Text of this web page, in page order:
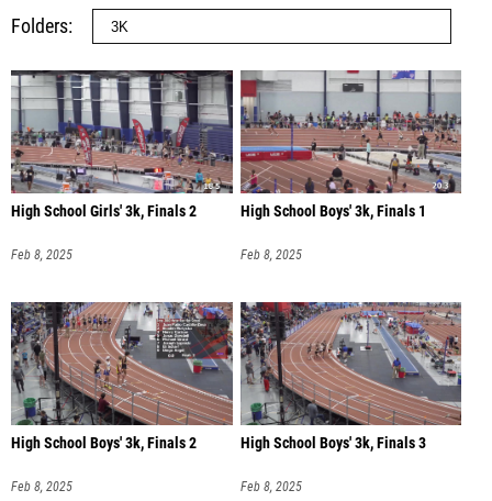
Folders
High School Girls' 3k, Finals 2
Feb 8, 2025
High School Boys' 3k, Finals 1
Feb 8, 2025
High School Boys' 3k, Finals 2
Feb 8, 2025
High School Boys' 3k, Finals 3
Feb 8, 2025